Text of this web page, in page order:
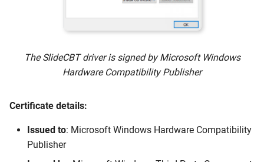
The SlideCBT driver is signed by Microsoft Windows
Hardware Compatibility Publisher
Certificate details:
Issued to: Microsoft Windows Hardware Compatibility
Publisher